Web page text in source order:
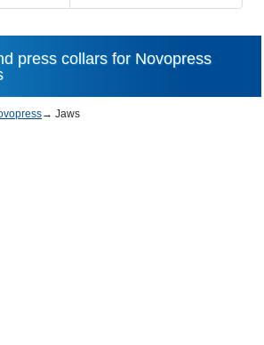
press collars for Novopress
→ Jaws